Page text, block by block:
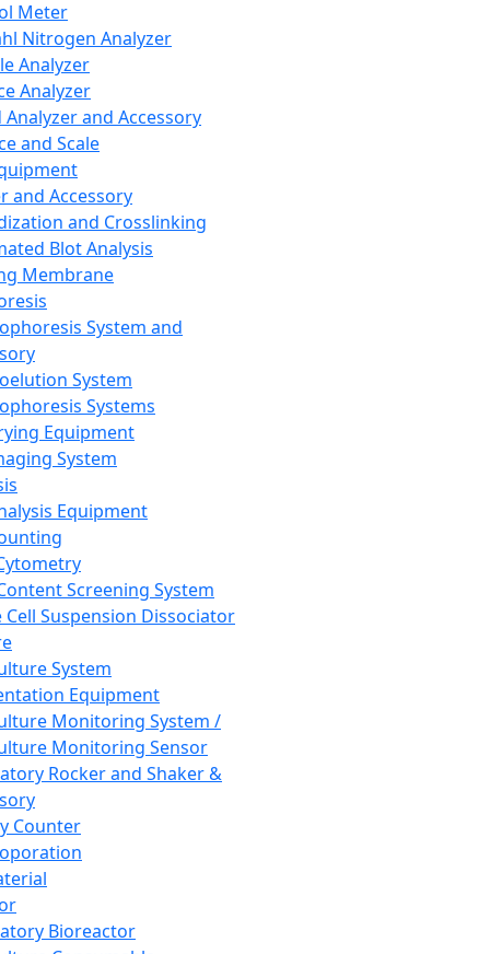
Meter
Nitrogen Analyzer
Analyzer
Analyzer
Analyzer and Accessory
and Scale
and Accessory
and Crosslinking
Blot Analysis
Membrane
System and
System
Systems
Equipment
System
Equipment
Screening System
Cell Suspension Dissociator
System
Equipment
Monitoring System /
Monitoring Sensor
Rocker and Shaker &
Counter
Bioreactor